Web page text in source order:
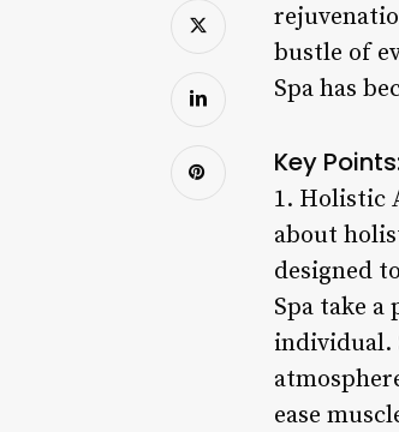
bustle of
Spa has
Key
1. Holistic
about
designed
Spa take
individual.
ease